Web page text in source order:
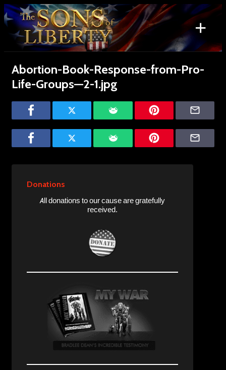
Skip
to
content
+
Search
for:
Abortion-Book-Response-from-Pro-
Life-Groups—2-1.jpg
Donations
All donations to our cause are gratefully
received.